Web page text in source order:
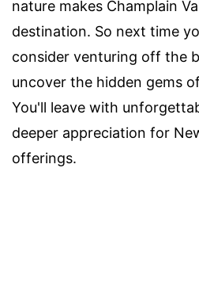
nature makes Champlain
destination. So next time
consider venturing off the
uncover the hidden gems
You'll leave with
deeper appreciation for
offerings.